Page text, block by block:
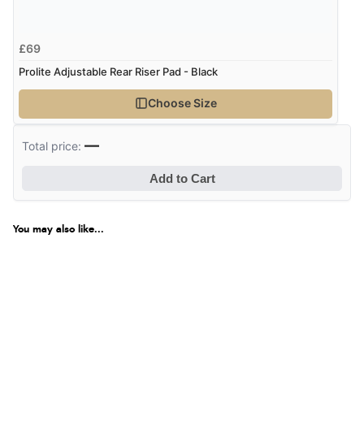
£69
Prolite Adjustable Rear Riser Pad - Black
Choose Size
Total price:—
Add to Cart
You may also like...